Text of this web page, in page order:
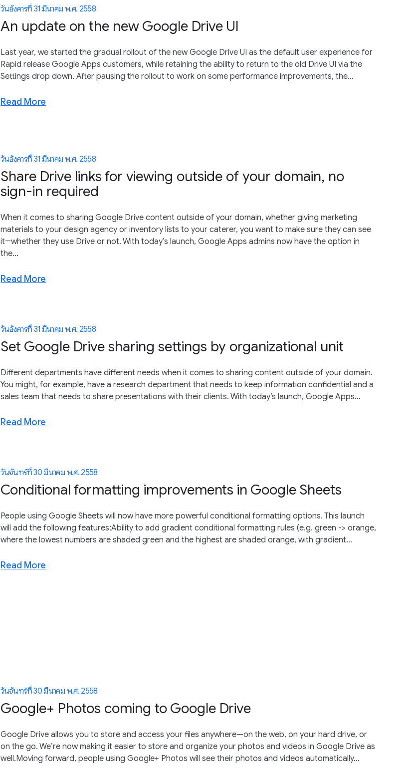
วันอังคารที่ 31 มีนาคม พ.ศ. 2558
An update on the new Google Drive UI
Last year, we started the gradual rollout of the new Google Drive UI as the default user experience for
Rapid release Google Apps customers, while retaining the ability to return to the old Drive UI via the
Settings drop down. After pausing the rollout to work on some performance improvements, the...
Read More
วันอังคารที่ 31 มีนาคม พ.ศ. 2558
Share Drive links for viewing outside of your domain, no
sign-in required
When it comes to sharing Google Drive content outside of your domain, whether giving marketing
materials to your design agency or inventory lists to your caterer, you want to make sure they can see
it―whether they use Drive or not. With today’s launch, Google Apps admins now have the option in
the...
Read More
วันอังคารที่ 31 มีนาคม พ.ศ. 2558
Set Google Drive sharing settings by organizational unit
Different departments have different needs when it comes to sharing content outside of your domain.
You might, for example, have a research department that needs to keep information confidential and a
sales team that needs to share presentations with their clients. With today’s launch, Google Apps...
Read More
วันจันทร์ที่ 30 มีนาคม พ.ศ. 2558
Conditional formatting improvements in Google Sheets
People using Google Sheets will now have more powerful conditional formatting options. This launch
will add the following features:Ability to add gradient conditional formatting rules (e.g. green -> orange,
where the lowest numbers are shaded green and the highest are shaded orange, with gradient...
Read More
วันจันทร์ที่ 30 มีนาคม พ.ศ. 2558
Google+ Photos coming to Google Drive
Google Drive allows you to store and access your files anywhere—on the web, on your hard drive, or
on the go. We’re now making it easier to store and organize your photos and videos in Google Drive as
well.Moving forward, people using Google+ Photos will see their photos and videos automatically...